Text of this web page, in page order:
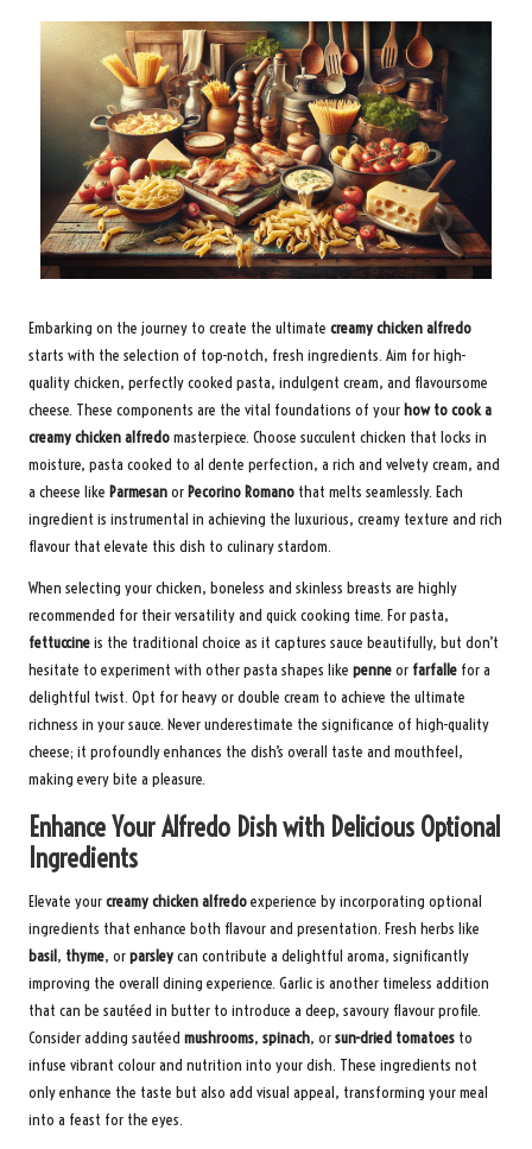
Embarking on the journey to create the ultimate creamy chicken alfredo
starts with the selection of top-notch, fresh ingredients. Aim for high-
quality chicken, perfectly cooked pasta, indulgent cream, and flavoursome
cheese. These components are the vital foundations of your how to cook a
creamy chicken alfredomasterpiece. Choose succulent chicken that locks in
moisture, pasta cooked to al dente perfection, a rich and velvety cream, and
a cheese like Parmesanor Pecorino Romano that melts seamlessly. Each
ingredient is instrumental in achieving the luxurious, creamy texture and rich
flavour that elevate this dish to culinary stardom.
When selecting your chicken, boneless and skinless breasts are highly
recommended for their versatility and quick cooking time. For pasta,
fettuccineis the traditional choice as it captures sauce beautifully, but don’t
hesitate to experiment with other pasta shapes like penneor farfalle for a
delightful twist. Opt for heavy or double cream to achieve the ultimate
richness in your sauce. Never underestimate the significance of high-quality
cheese; it profoundly enhances the dish’s overall taste and mouthfeel,
making every bite a pleasure.
Enhance Your Alfredo Dish with Delicious Optional
Ingredients
Elevate yourcreamy chicken alfredoexperience by incorporating optional
ingredients that enhance both flavour and presentation. Fresh herbs like
basil, thyme, orparsleycan contribute a delightful aroma, significantly
improving the overall dining experience. Garlic is another timeless addition
that can be sautéed in butter to introduce a deep, savoury flavour profile.
Consider adding sautéed mushrooms, spinach, orsun-dried tomatoes to
infuse vibrant colour and nutrition into your dish. These ingredients not
only enhance the taste but also add visual appeal, transforming your meal
into a feast for the eyes.